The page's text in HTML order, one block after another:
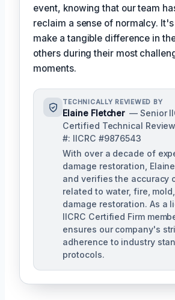
event, knowing that our team
reclaim a sense of normalcy.
make a tangible difference in
others during their most
moments.
TECHNICALLY REVIEWED BY
Elaine Fletcher — Senior
Certified Technical
#: IICRC #9876543
With over a decade of
damage restoration,
and verifies the accuracy
related to water, fire,
damage restoration. As a
IICRC Certified Firm
ensures our company's
adherence to industry
protocols.